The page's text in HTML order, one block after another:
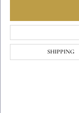
SHIPPING